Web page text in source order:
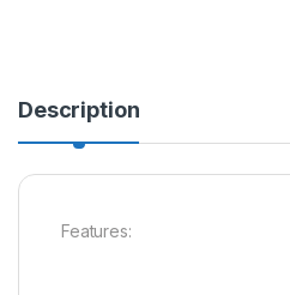
Description
Features: